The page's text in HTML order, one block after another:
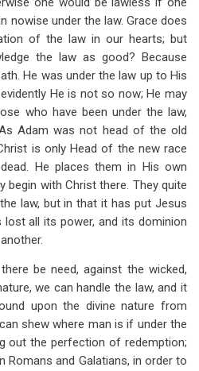
nowise under the law. Grace does
of the law in our hearts; but
the law as good? Because
He was under the law up to His
He is not so now; He may
who have been under the law,
Adam was not head of the old
is only Head of the new race
He places them in His own
begin with Christ there. They quite
law, but in that it has put Jesus
all its power, and its dominion
be need, against the wicked,
we can handle the law, and it
upon the divine nature from
shew where man is if under the
out the perfection of redemption;
Romans and Galatians, in order to